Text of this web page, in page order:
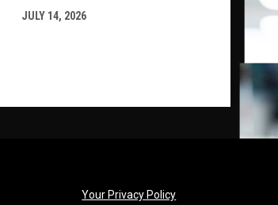
JULY 14, 2026
Your Privacy Policyopens in new